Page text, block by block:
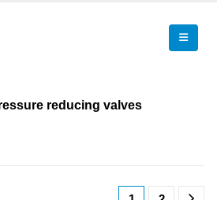
reducing valves